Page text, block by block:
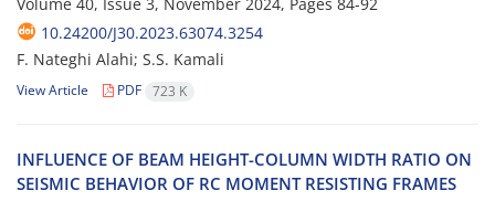
10.24200/J30.2023.63074.3254
F. Nateghi Alahi; S.S. Kamali
View Article PDF 723 K
INFLUENCE OF BEAM HEIGHT-COLUMN WIDTH RATIO ON
SEISMIC BEHAVIOR OF RC MOMENT RESISTING FRAMES